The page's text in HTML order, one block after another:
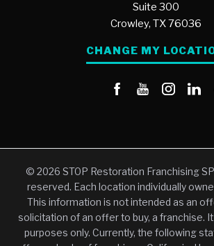
Suite 300
Crowley, TX76036
CHANGE MY
© 2026 STOP Restoration Franchising
reserved. Each location individually
This information is not intended as an
solicitation of an offer to buy, a franchise.
purposes only. Currently, the following